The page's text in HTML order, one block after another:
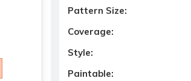
Pattern Size:
Coverage:
Style:
Paintable: